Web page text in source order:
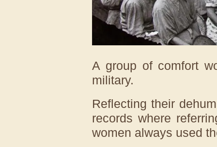
A group of comfort
military.
Reflecting their
records where
women always used